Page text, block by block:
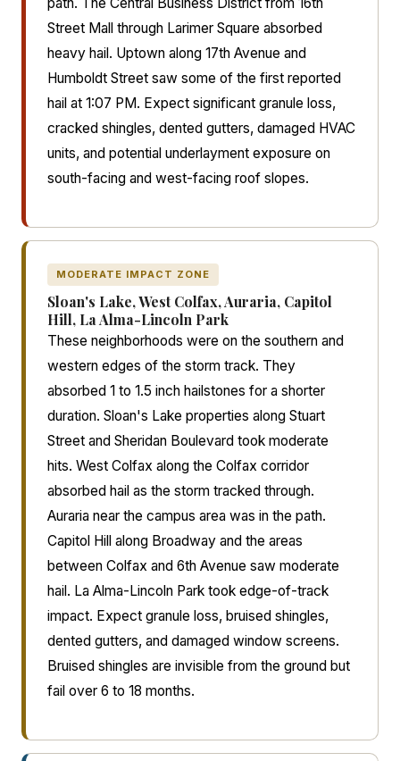
Street Mall through Larimer Square absorbed
heavy hail. Uptown along 17th Avenue and
Humboldt Street saw some of the first reported
hail at 1:07 PM. Expect significant granule loss,
cracked shingles, dented gutters, damaged HVAC
units, and potential underlayment exposure on
south-facing and west-facing roof slopes.
MODERATE IMPACT ZONE
Sloan's Lake, West Colfax, Auraria, Capitol
Hill, La Alma-Lincoln Park
These neighborhoods were on the southern and
western edges of the storm track. They
absorbed 1 to 1.5 inch hailstones for a shorter
duration. Sloan's Lake properties along Stuart
Street and Sheridan Boulevard took moderate
hits. West Colfax along the Colfax corridor
absorbed hail as the storm tracked through.
Auraria near the campus area was in the path.
Capitol Hill along Broadway and the areas
between Colfax and 6th Avenue saw moderate
hail. La Alma-Lincoln Park took edge-of-track
impact. Expect granule loss, bruised shingles,
dented gutters, and damaged window screens.
Bruised shingles are invisible from the ground but
fail over 6 to 18 months.